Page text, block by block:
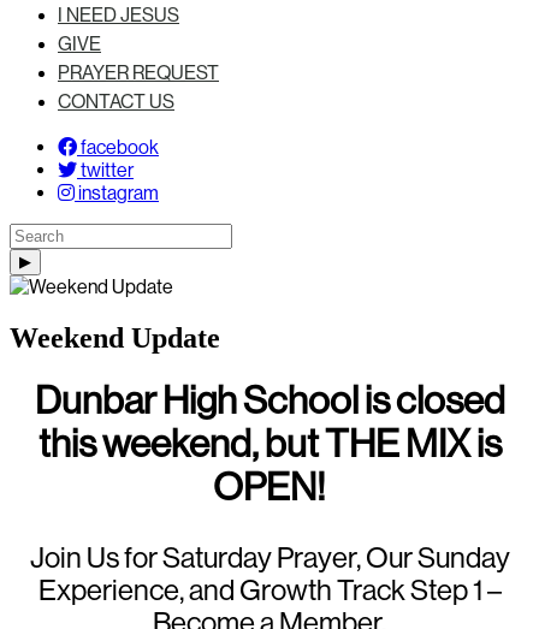
I NEED JESUS
GIVE
PRAYER REQUEST
CONTACT US
facebook
twitter
instagram
Weekend Update
Dunbar High School is closed
this weekend, but THE MIX is
OPEN!
Join Us for Saturday Prayer, Our Sunday
Experience, and Growth Track Step 1 –
Become a Member.